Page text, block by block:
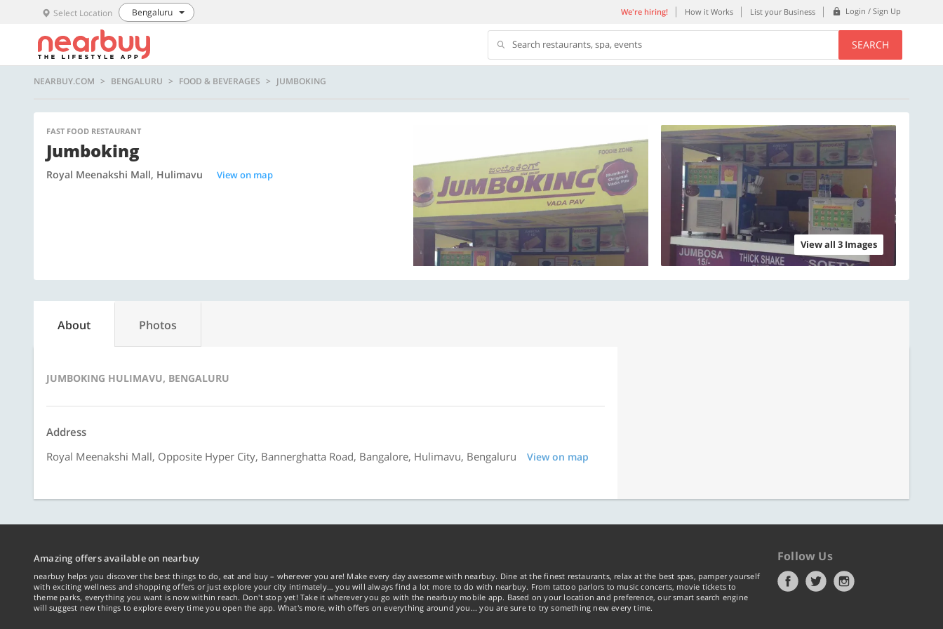
Select Location Bengaluru We're hiring! How it Works List your Business Login / Sign Up
Search restaurants, spa, events SEARCH
NEARBUY.COM BENGALURU FOOD & BEVERAGES JUMBOKING
FAST FOOD RESTAURANT
Jumboking
Royal Meenakshi Mall, Hulimavu View on map
View all 3 Images
About Photos
JUMBOKING HULIMAVU, BENGALURU
Address
Royal Meenakshi Mall, Opposite Hyper City, Bannerghatta Road, Bangalore, Hulimavu, Bengaluru
View on map
Amazing offers available on nearbuy
nearbuy helps you discover the best things to do, eat and buy – wherever you are! Make every day awesome with nearbuy. Dine at the finest restaurants, relax at the best spas, pamper yourself
with exciting wellness and shopping offers or just explore your city intimately… you will always find a lot more to do with nearbuy. From tattoo parlors to music concerts, movie tickets to
theme parks, everything you want is now within reach. Don't stop yet! Take it wherever you go with the nearbuy mobile app. Based on your location and preference, our smart search engine
will suggest new things to explore every time you open the app. What's more, with offers on everything around you... you are sure to try something new every time.
Follow Us